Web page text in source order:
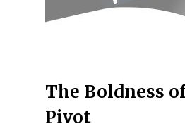
The Boldness
Pivot